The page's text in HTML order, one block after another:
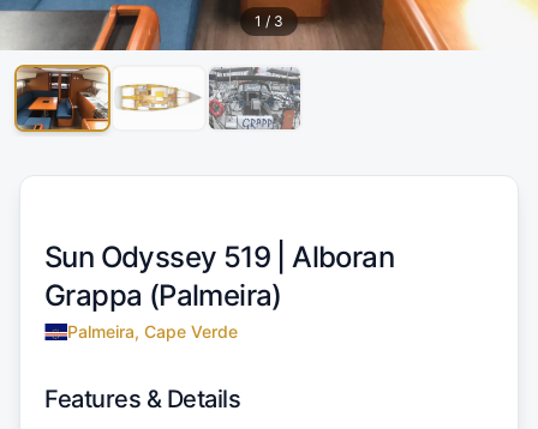
1 / 3
Sun Odyssey 519 | Alboran
Grappa (Palmeira)
Palmeira, Cape Verde
Features & Details